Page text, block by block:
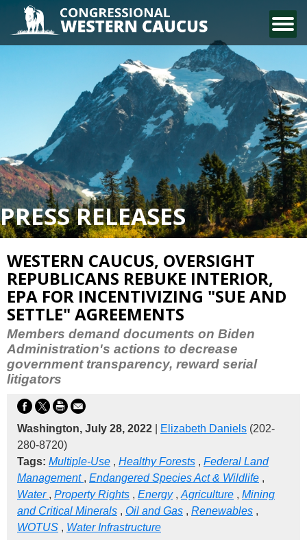
CONTACT US
PRESS RELEASES
WESTERN CAUCUS, OVERSIGHT
REPUBLICANS REBUKE INTERIOR,
EPA FOR INCENTIVIZING "SUE AND
SETTLE" AGREEMENTS
Members demand documents on Biden
Administration's actions to decrease
government transparency, reward serial
litigators
Washington, July 28, 2022 Elizabeth Daniels (202-
280-8720)
Tags: Multiple-Use , Healthy Forests , Federal Land
Management , Endangered Species Act & Wildlife ,
Water , Property Rights , Energy, Agriculture , Mining
and Critical Minerals , Oil and Gas , Renewables ,
WOTUS , Water Infrastructure